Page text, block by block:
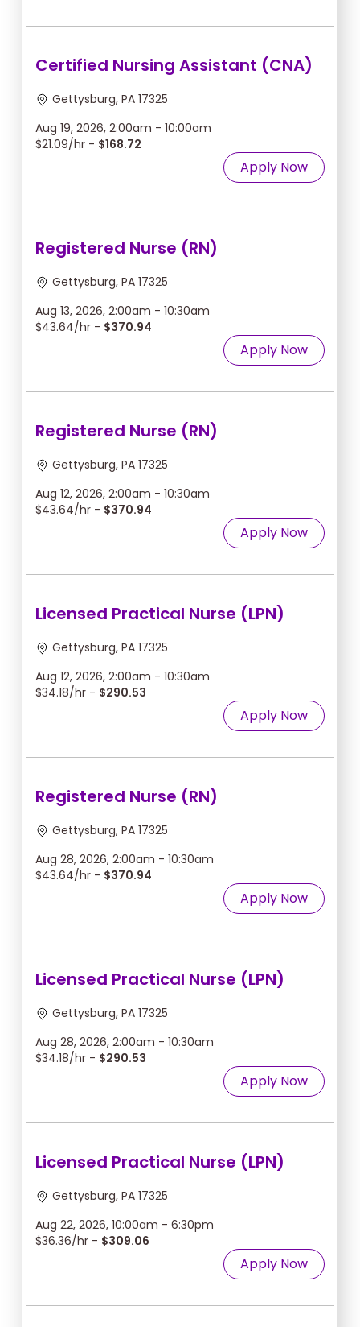
Certified Nursing Assistant (CNA)
Gettysburg, PA 17325
Aug 19, 2026, 2:00am - 10:00am
$21.09/hr - $168.72
Apply Now
Registered Nurse (RN)
Gettysburg, PA 17325
Aug 13, 2026, 2:00am - 10:30am
$43.64/hr - $370.94
Apply Now
Registered Nurse (RN)
Gettysburg, PA 17325
Aug 12, 2026, 2:00am - 10:30am
$43.64/hr - $370.94
Apply Now
Licensed Practical Nurse (LPN)
Gettysburg, PA 17325
Aug 12, 2026, 2:00am - 10:30am
$34.18/hr - $290.53
Apply Now
Registered Nurse (RN)
Gettysburg, PA 17325
Aug 28, 2026, 2:00am - 10:30am
$43.64/hr - $370.94
Apply Now
Licensed Practical Nurse (LPN)
Gettysburg, PA 17325
Aug 28, 2026, 2:00am - 10:30am
$34.18/hr - $290.53
Apply Now
Licensed Practical Nurse (LPN)
Gettysburg, PA 17325
Aug 22, 2026, 10:00am - 6:30pm
$36.36/hr - $309.06
Apply Now